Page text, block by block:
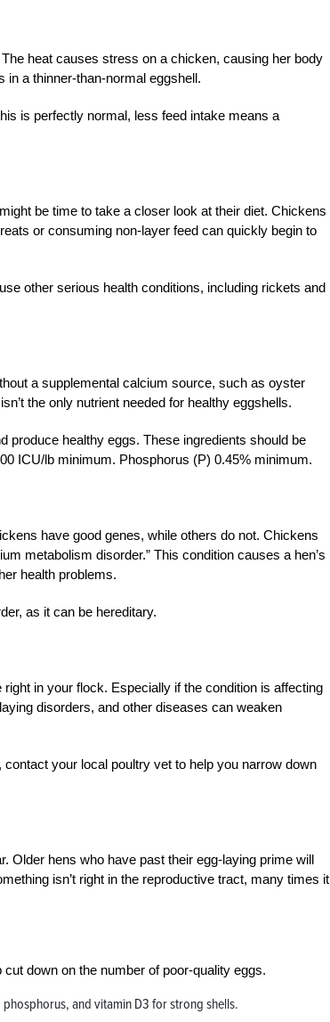
heat causes stress on a chicken, causing her body
a thinner-than-normal eggshell.
is perfectly normal, less feed intake means a
be time to take a closer look at their diet. Chickens
or consuming non-layer feed can quickly begin to
other serious health conditions, including rickets and
a supplemental calcium source, such as oyster
the only nutrient needed for healthy eggshells.
produce healthy eggs. These ingredients should be
ICU/lb minimum. Phosphorus (P) 0.45% minimum.
have good genes, while others do not. Chickens
metabolism disorder.” This condition causes a hen’s
health problems.
as it can be hereditary.
in your flock. Especially if the condition is affecting
disorders, and other diseases can weaken
your local poultry vet to help you narrow down
Older hens who have past their egg-laying prime will
isn’t right in the reproductive tract, many times it
down on the number of poor-quality eggs.
and vitamin D3 for strong shells.